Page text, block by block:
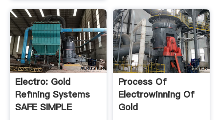
Electro: Gold
Refining Systems
SAFE SIMPLE
Process Of
Electrowinning Of
Gold